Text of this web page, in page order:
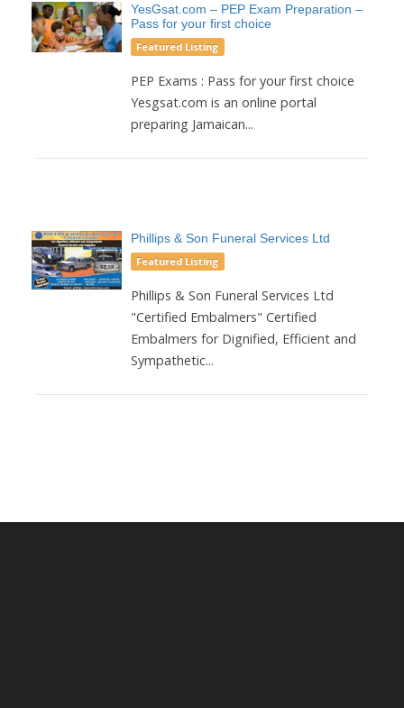
YesGsat.com – PEP Exam Preparation –
Pass for your first choice
Featured Listing
PEP Exams : Pass for your first choice
Yesgsat.com is an online portal
preparing Jamaican...
Phillips & Son Funeral Services Ltd
Featured Listing
Phillips & Son Funeral Services Ltd
"Certified Embalmers" Certified
Embalmers for Dignified, Efficient and
Sympathetic...